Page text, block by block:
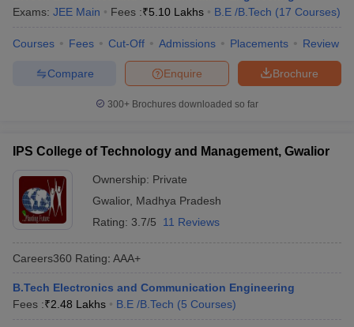
Exams: JEE Main Fees :₹5.10 Lakhs B.E /B.Tech (17 Courses)
Courses Fees Cut-Off Admissions Placements Review
Brochure
Enquire
Compare
300+ Brochures downloaded so far
IPS College of Technology and Management, Gwalior
Ownership: Private
Gwalior, Madhya Pradesh
Rating: 3.7/5 11 Reviews
Careers360 Rating: AAA+
B.Tech Electronics and Communication Engineering
Fees :₹2.48 Lakhs B.E /B.Tech (5 Courses)